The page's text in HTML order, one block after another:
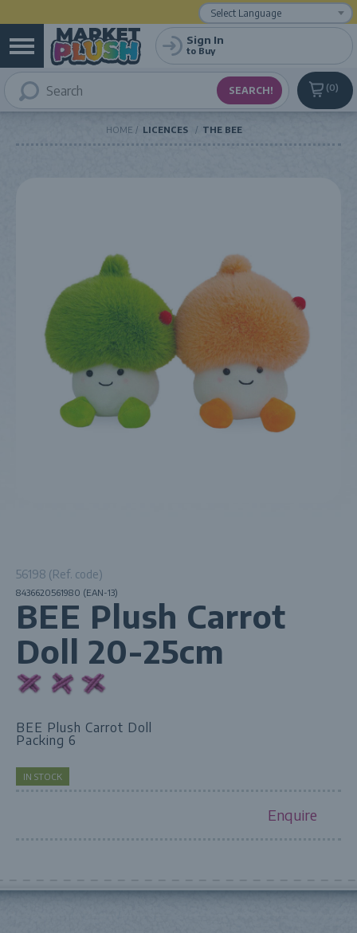
0
Sign In
to Buy
HOME LICENCES THE BEE
56198 (Ref. code)
8436620561980 (EAN-13)
BEE Plush Carrot
Doll 20-25cm
BEE Plush Carrot Doll
Packing 6
IN STOCK
Enquire